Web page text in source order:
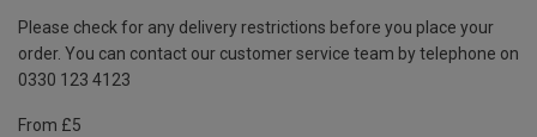
Please check for any delivery restrictions before you place your
order. You can contact our customer service team by telephone on
0330 123 4123
From £5